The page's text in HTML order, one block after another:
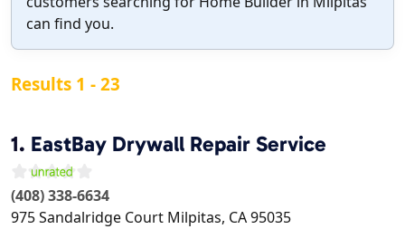
can find you.
Results 1 - 23
1. EastBay Drywall Repair Service
(408) 338-6634
975 Sandalridge Court Milpitas, CA95035